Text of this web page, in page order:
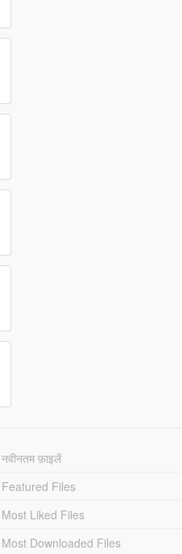
नवीनतम फ़ाइलें
Featured Files
Most Liked Files
Most Downloaded Files